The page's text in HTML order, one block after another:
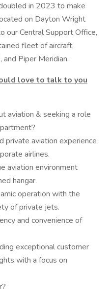
in 2023 to make
on Dayton Wright
our Central Support Office,
fleet of aircraft,
and Piper Meridian.
love to talk to you
aviation & seeking a role
private aviation experience
airlines.
aviation environment
hangar.
operation with the
of private jets.
and convenience of
exceptional customer
with a focus on